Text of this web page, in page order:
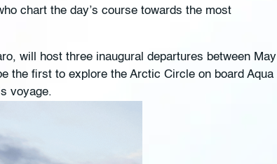
chart the day’s course towards the most
will host three inaugural departures between May
the first to explore the Arctic Circle on board Aqua
voyage.